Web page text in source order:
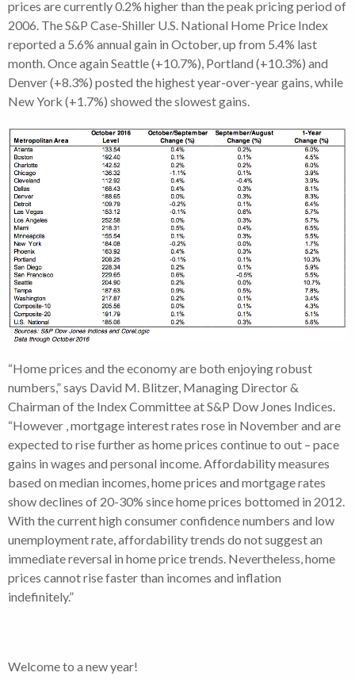
prices are currently 0.2% higher than the peak pricing period of
2006. The S&P Case-Shiller U.S. National Home Price Index
reported a 5.6% annual gain in October, up from 5.4% last
month. Once again Seattle (+10.7%), Portland (+10.3%) and
Denver (+8.3%) posted the highest year-over-year gains, while
New York (+1.7%) showed the slowest gains.
“Home prices and the economy are both enjoying robust
numbers,” says David M. Blitzer, Managing Director &
Chairman of the Index Committee at S&P Dow Jones Indices.
“However , mortgage interest rates rose in November and are
expected to rise further as home prices continue to out – pace
gains in wages and personal income. Affordability measures
based on median incomes, home prices and mortgage rates
show declines of 20-30% since home prices bottomed in 2012.
With the current high consumer confidence numbers and low
unemployment rate, affordability trends do not suggest an
immediate reversal in home price trends. Nevertheless, home
prices cannot rise faster than incomes and inflation
indefinitely.”
Welcome to a new year!